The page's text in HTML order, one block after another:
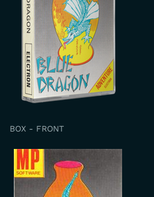
BOX - FRONT